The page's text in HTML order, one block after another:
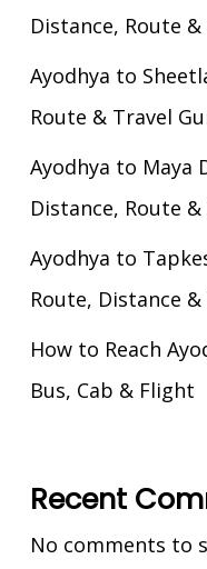
Distance, Route
Ayodhya to
Route & Travel
Ayodhya to Maya
Distance, Route
Ayodhya to
Route, Distance
How to Reach
Bus, Cab & Flight
Recent
No comments to